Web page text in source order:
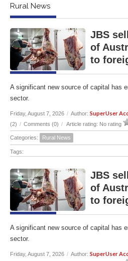
Rural News
JBS
of
to
A significant new source of capital has
sector.
Friday, August 7, 2026 / Author: SuperUser
(2) / Comments (0) / Article rating: No rating
Categories: Rural News
Tags:
JBS
of
to
A significant new source of capital has
sector.
Friday, August 7, 2026 / Author: SuperUser